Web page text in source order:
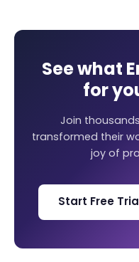
See what
for
Join
transformed their
joy of
Start Free